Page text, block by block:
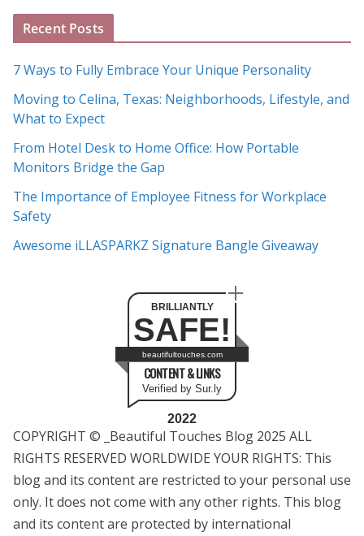
A
h
i
v
e
s
Recent Posts
7 Ways to Fully Embrace Your Unique Personality
Moving to Celina, Texas: Neighborhoods, Lifestyle, and
What to Expect
From Hotel Desk to Home Office: How Portable
Monitors Bridge the Gap
The Importance of Employee Fitness for Workplace
Safety
Awesome iLLASPARKZ Signature Bangle Giveaway
BRILLIANTLY
SAFE!
beautifultouches.com
CONTENT & LINKS
Verified by Sur.ly
2022
COPYRIGHT © _Beautiful Touches Blog 2025 ALL
RIGHTS RESERVED WORLDWIDE YOUR RIGHTS: This
blog and its content are restricted to your personal use
only. It does not come with any other rights. This blog
and its content are protected by international